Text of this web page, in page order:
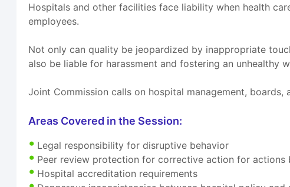
Hospitals and other facilities face liability when health
employees.
Not only can quality be jeopardized by inappropriate
also be liable for harassment and fostering an unhealthy
Joint Commission calls on hospital management,
Areas Covered in the Session:
Legal responsibility for disruptive behavior
Peer review protection for corrective action for actions
Hospital accreditation requirements